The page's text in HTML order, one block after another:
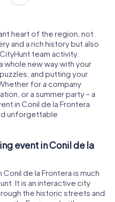
heart of the region, not
and a rich history but also
team activity.
whole new way with your
and putting your
for a company
or a summer party – a
in Conil de la Frontera
unforgettable
event in Conil de la
de la Frontera is much
It is an interactive city
the historic streets and